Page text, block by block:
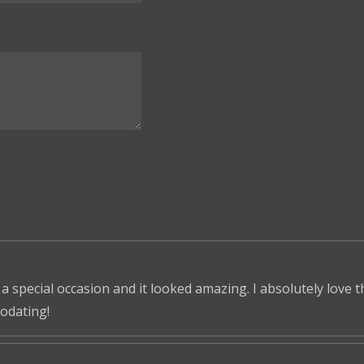
special occasion and it looked amazing. I absolutely love